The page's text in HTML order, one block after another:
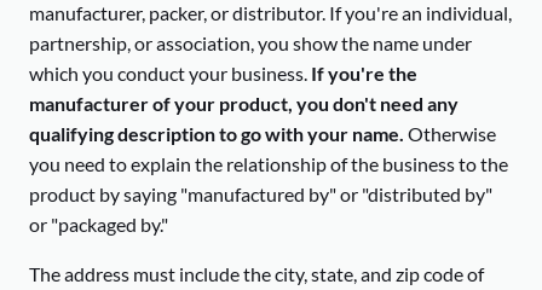
manufacturer, packer, or distributor. If you're an individual,
partnership, or association, you show the name under
which you conduct your business. If you're the
manufacturer of your product, you don't need any
qualifying description to go with your name. Otherwise
you need to explain the relationship of the business to the
product by saying "manufactured by" or "distributed by"
or "packaged by."
The address must include the city, state, and zip code of